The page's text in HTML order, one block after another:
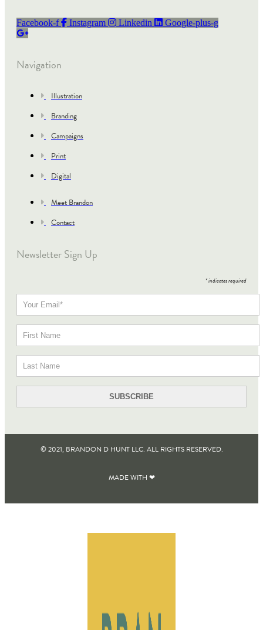
Facebook-f Instagram Linkedin Google-plus-g
Navigation
Illustration
Branding
Campaigns
Print
Digital
Meet Brandon
Contact
Newsletter Sign Up
*indicates required
© 2021, BRANDON D HUNT LLC. ALL RIGHTS RESERVED​.
MADE WITH ❤